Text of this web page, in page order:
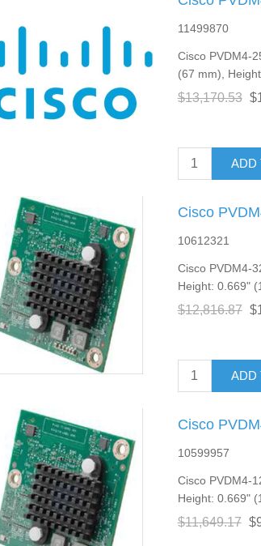
11499870
Cisco PVDM4-
(67 mm),
$13,170.53
ADD
Cisco
10612321
Cisco PVDM4-
Height: 0.669"
$12,816.87
ADD
Cisco
10599957
Cisco PVDM4-
Height: 0.669"
$11,649.17